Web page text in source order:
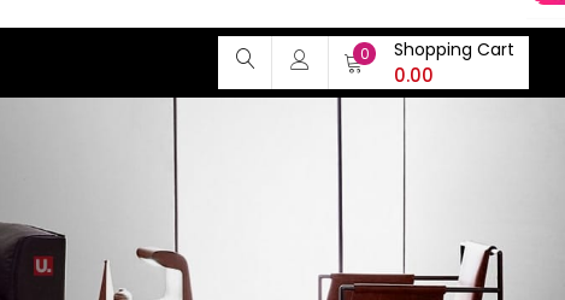
0 Shopping Cart
0.00